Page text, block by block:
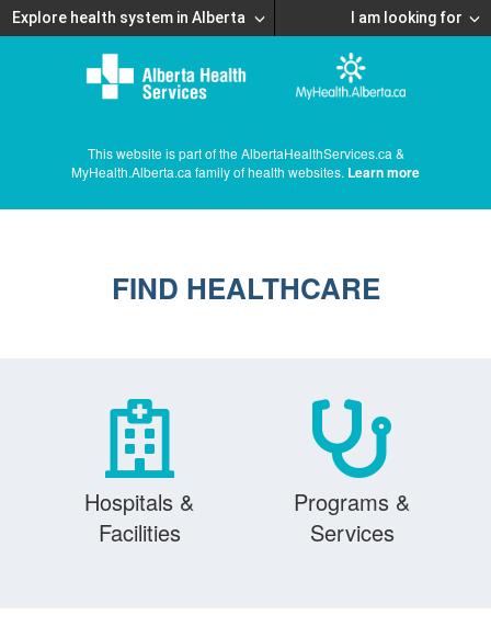
Explore health system in Alberta I am looking for
This website is part of the AlbertaHealthServices.ca &
MyHealth.Alberta.ca family of health websites. Learn more
FIND HEALTHCARE
Hospitals &
Facilities
Programs &
Services